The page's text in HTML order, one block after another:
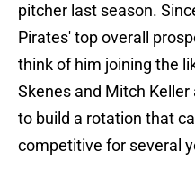
pitcher last season.
Pirates' top overall
think of him joining the
Skenes and Mitch
to build a rotation that
competitive for several